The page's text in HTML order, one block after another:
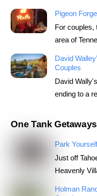
Pigeon
For couples,
area of
David
Couples
David
ending to a
One Tank Getaways
Park
Just off
Heavenly
Holman